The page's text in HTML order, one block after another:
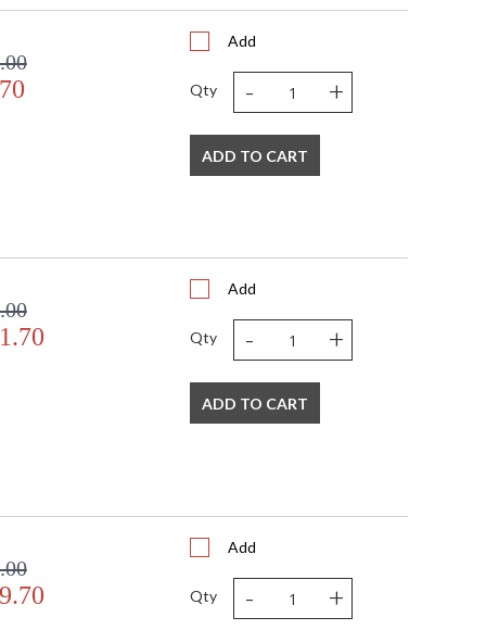
Add
Qty - +
ADD TO CART
Add
Qty - +
ADD TO CART
Add
Qty - +